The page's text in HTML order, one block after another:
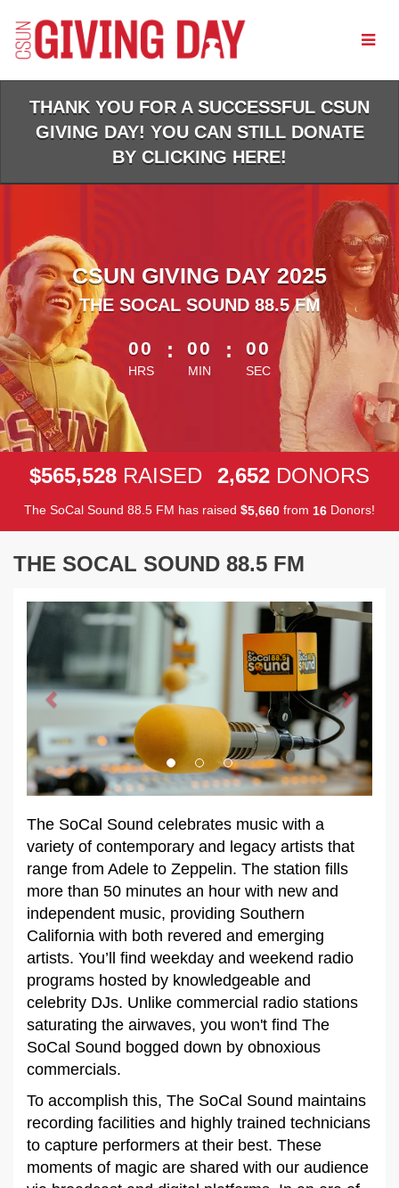
Main
Content
THANK YOU FOR A SUCCESSFUL CSUN
GIVING DAY! YOU CAN STILL DONATE
BY CLICKING HERE!
CSUN GIVING DAY 2025
THE SOCAL SOUND 88.5 FM
less than 1 minute remaining
00
HRS
: 00
MIN
: 00
SEC
$565,528 RAISED 2,652 DONORS
The SoCal Sound 88.5 FM has raised $5,660 from 16 Donors!
THE SOCAL SOUND 88.5 FM
Previous Next
The SoCal Sound celebrates music with a
variety of contemporary and legacy artists that
range from Adele to Zeppelin. The station fills
more than 50 minutes an hour with new and
independent music, providing Southern
California with both revered and emerging
artists. You’ll find weekday and weekend radio
programs hosted by knowledgeable and
celebrity DJs. Unlike commercial radio stations
saturating the airwaves, you won't find The
SoCal Sound bogged down by obnoxious
commercials.
To accomplish this, The SoCal Sound maintains
recording facilities and highly trained technicians
to capture performers at their best. These
moments of magic are shared with our audience